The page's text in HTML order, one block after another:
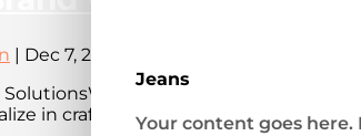
Jeans
Your content goes
| Dec 7, 2023
to our digital
in crafting compelling online